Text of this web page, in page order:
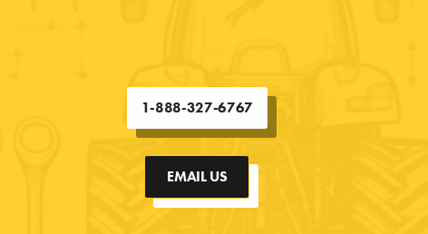
1-888-327-6767
EMAIL US